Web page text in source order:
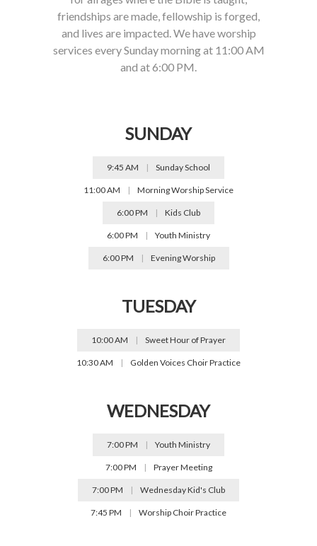
friendships are made, fellowship is forged,
and lives are impacted. We have worship
services every Sunday morning at 11:00 AM
and at 6:00 PM.
SUNDAY
9:45 AM | Sunday School
11:00 AM | Morning Worship Service
6:00 PM | Kids Club
6:00 PM | Youth Ministry
6:00 PM | Evening Worship
TUESDAY
10:00 AM | Sweet Hour of Prayer
10:30 AM | Golden Voices Choir Practice
WEDNESDAY
7:00 PM | Youth Ministry
7:00 PM | Prayer Meeting
7:00 PM | Wednesday Kid's Club
7:45 PM | Worship Choir Practice